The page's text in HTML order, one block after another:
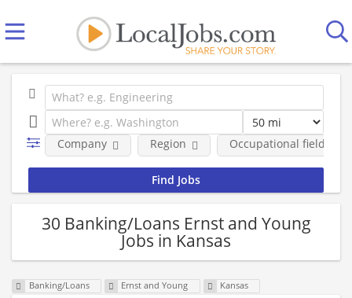
Company Region Occupational fields
30 Banking/Loans Ernst and Young
Jobs in Kansas
Banking/Loans Ernst and Young Kansas